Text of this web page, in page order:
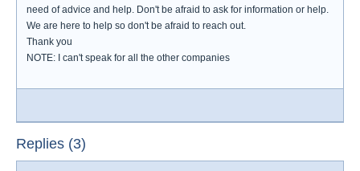
need of advice and help. Don't be afraid to ask for information or help.
We are here to help so don't be afraid to reach out.
Thank you
NOTE: I can't speak for all the other companies
Replies (3)